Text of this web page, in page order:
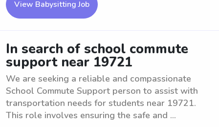
View Babysitting Job
In search of school commute
support near 19721
We are seeking a reliable and compassionate
School Commute Support person to assist with
transportation needs for students near 19721.
This role involves ensuring the safe and ...